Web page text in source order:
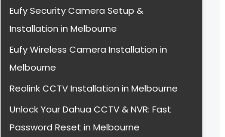
Eufy Security Camera Setup &
Installation in Melbourne
Eufy Wireless Camera Installation in
Melbourne
Reolink CCTV Installation in Melbourne
Unlock Your Dahua CCTV & NVR: Fast
Password Reset in Melbourne